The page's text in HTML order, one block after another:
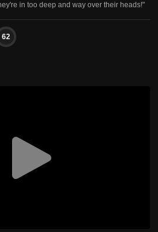
in too deep and way over their heads!"
62